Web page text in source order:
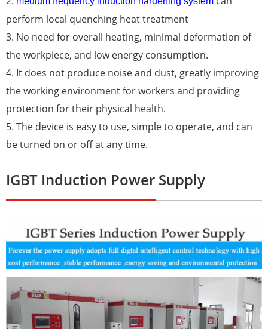
perform local quenching heat treatment
3. No need for overall heating, minimal deformation of
the workpiece, and low energy consumption.
4. It does not produce noise and dust, greatly improving
the working environment for workers and providing
protection for their physical health.
5. The device is easy to use, simple to operate, and can
be turned on or off at any time.
IGBT Induction Power Supply